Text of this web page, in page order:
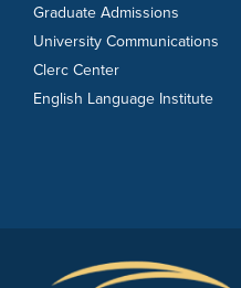
Graduate Admissions
University Communications
Clerc Center
English Language Institute